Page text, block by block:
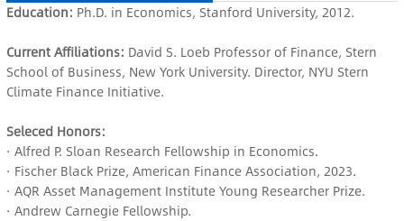
Education: Ph.D. in Economics, Stanford University, 2012.
Current Affiliations: David S. Loeb Professor of Finance, Stern
School of Business, New York University. Director, NYU Stern
Climate Finance Initiative.
Seleced Honors:
· Alfred P. Sloan Research Fellowship in Economics.
· Fischer Black Prize, American Finance Association, 2023.
· AQR Asset Management Institute Young Researcher Prize.
· Andrew Carnegie Fellowship.